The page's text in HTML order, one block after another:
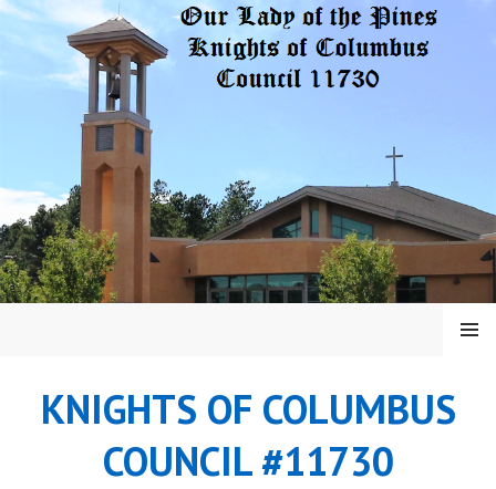
Skip
KNIGHTS OF COLUMBUS
COUNCIL #11730
MENU